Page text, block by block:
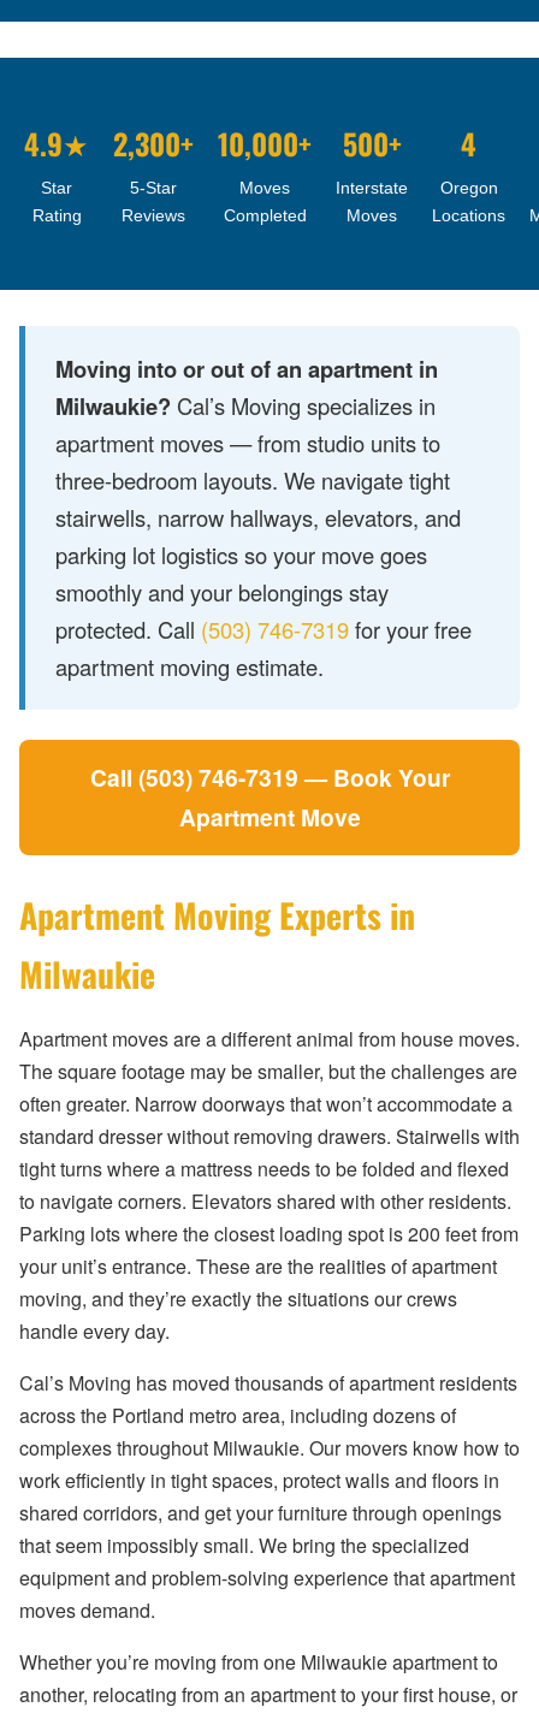
4.9★
Star
Rating
2,300+
5-Star
Reviews
10,000+
Moves
Completed
500+
Interstate
Moves
4
Oregon
Locations
Moving into or out of an apartment in
Milwaukie? Cal’s Moving specializes in
apartment moves — from studio units to
three-bedroom layouts. We navigate tight
stairwells, narrow hallways, elevators, and
parking lot logistics so your move goes
smoothly and your belongings stay
protected. Call (503) 746-7319for your free
apartment moving estimate.
Call (503) 746-7319 — Book Your
Apartment Move
Apartment Moving Experts in
Milwaukie
Apartment moves are a different animal from house moves.
The square footage may be smaller, but the challenges are
often greater. Narrow doorways that won’t accommodate a
standard dresser without removing drawers. Stairwells with
tight turns where a mattress needs to be folded and flexed
to navigate corners. Elevators shared with other residents.
Parking lots where the closest loading spot is 200 feet from
your unit’s entrance. These are the realities of apartment
moving, and they’re exactly the situations our crews
handle every day.
Cal’s Moving has moved thousands of apartment residents
across the Portland metro area, including dozens of
complexes throughout Milwaukie. Our movers know how to
work efficiently in tight spaces, protect walls and floors in
shared corridors, and get your furniture through openings
that seem impossibly small. We bring the specialized
equipment and problem-solving experience that apartment
moves demand.
Whether you’re moving from one Milwaukie apartment to
another, relocating from an apartment to your first house, or